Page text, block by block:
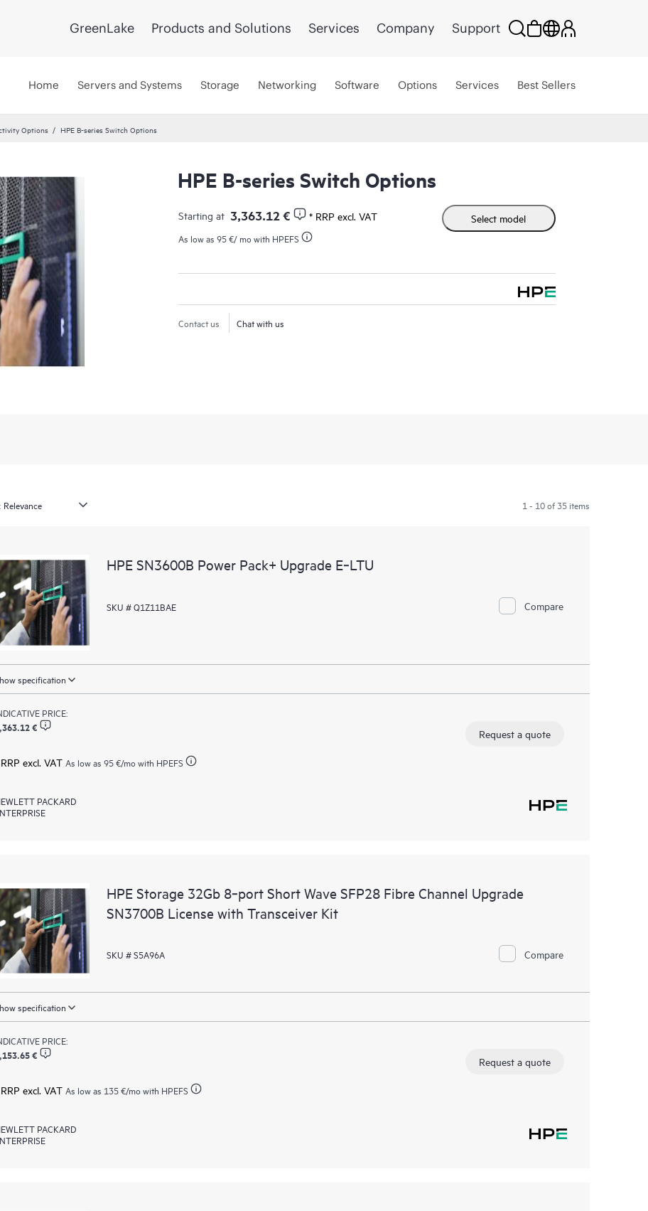
GreenLake Products and Solutions Services Company Support
Home Servers and Systems Storage Networking Software Options Services Best Sellers
Options HPE B-series Switch Options
HPE B-series Switch Options
Starting at 3,363.12 € * RRP excl. VAT
As low as 95 €/ mo with HPEFS
Select model
Contact us Chat with us
1 - 10 of 35 items
HPE SN3600B Power Pack+ Upgrade E‑LTU
SKU # Q1Z11BAE Compare
specification
PRICE:
€
excl. VAT As low as 95 €/mo with HPEFS
Request a quote
PACKARD
HPE Storage 32Gb 8‑port Short Wave SFP28 Fibre Channel Upgrade
SN3700B License with Transceiver Kit
SKU # S5A96A Compare
specification
PRICE:
€
excl. VAT As low as 135 €/mo with HPEFS
Request a quote
PACKARD